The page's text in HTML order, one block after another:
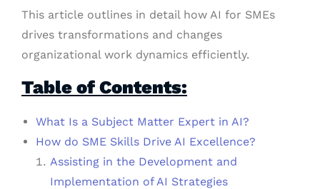
This article outlines in detail how AI for SMEs
drives transformations and changes
organizational work dynamics efficiently.
Table of Contents:
What Is a Subject Matter Expert in AI?
How do SME Skills Drive AI Excellence?
Assisting in the Development and
Implementation of AI Strategies